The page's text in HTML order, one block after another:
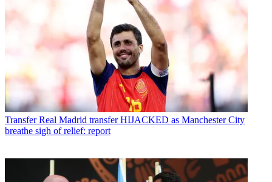
Transfer Real Madrid transfer HIJACKED as Manchester City
breathe sigh of relief: report